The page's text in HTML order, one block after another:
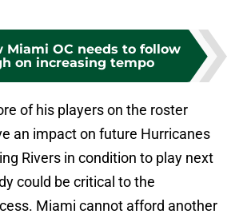
Miami OC needs to follow
on increasing tempo
of his players on the roster
an impact on future Hurricanes
Rivers in condition to play next
could be critical to the
Miami cannot afford another